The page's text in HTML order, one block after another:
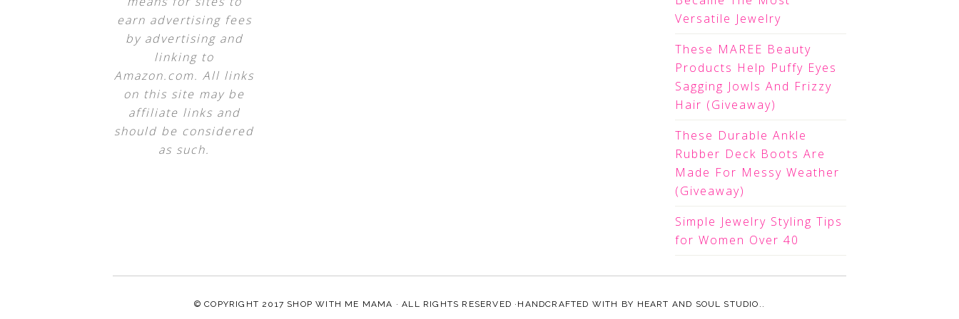
earn advertising fees
by advertising and
linking to
Amazon.com. All links
on this site may be
affiliate links and
should be considered
as such.
Versatile Jewelry
These MAREE Beauty
Products Help Puffy Eyes
Sagging Jowls And Frizzy
Hair (Giveaway)
These Durable Ankle
Rubber Deck Boots Are
Made For Messy Weather
(Giveaway)
Simple Jewelry Styling Tips
for Women Over 40
© COPYRIGHT 2017 SHOP WITH ME MAMA · ALL RIGHTS RESERVED ·HANDCRAFTED WITH BY HEART AND SOUL STUDIO. .